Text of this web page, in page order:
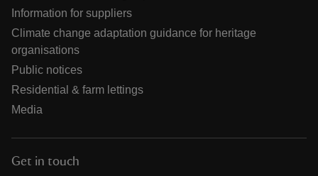
Information for suppliers
Climate change adaptation guidance for heritage
organisations
Public notices
Residential & farm lettings
Media
Get in touch